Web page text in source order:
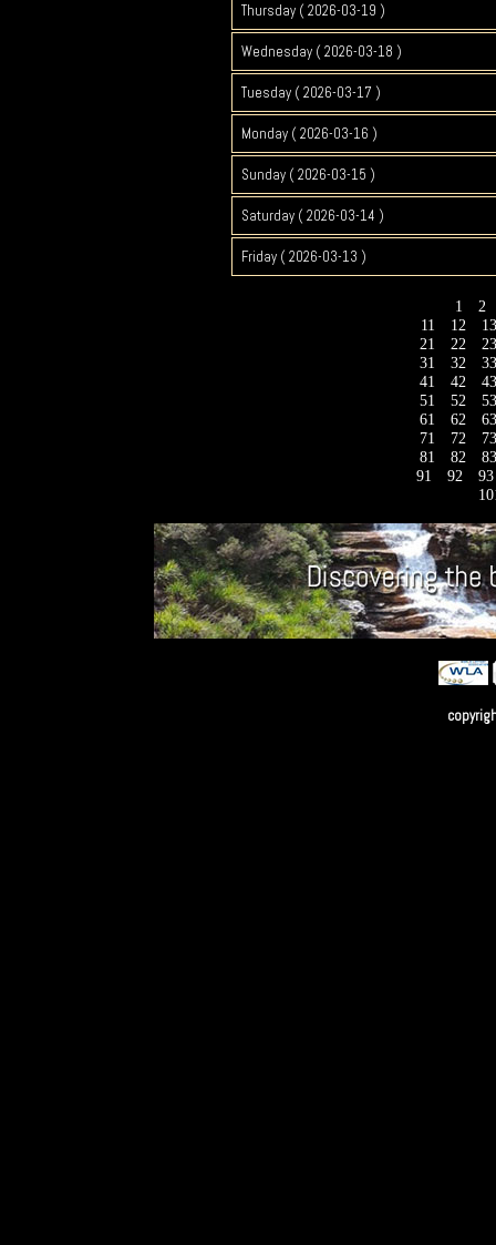
Thursday ( 2026-03-19 )
Wednesday ( 2026-03-18 )
Tuesday ( 2026-03-17 )
Monday ( 2026-03-16 )
Sunday ( 2026-03-15 )
Saturday ( 2026-03-14 )
Friday ( 2026-03-13 )
1
2
11
12
21
22
31
32
41
42
51
52
61
62
71
72
81
82
91
92